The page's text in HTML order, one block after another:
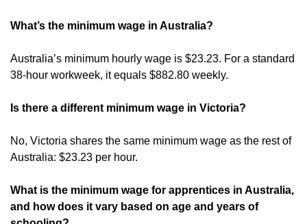
What’s the minimum wage in Australia?
Australia’s minimum hourly wage is $23.23. For a standard
38-hour workweek, it equals $882.80 weekly.
Is there a different minimum wage in Victoria?
No, Victoria shares the same minimum wage as the rest of
Australia: $23.23 per hour.
What is the minimum wage for apprentices in Australia,
and how does it vary based on age and years of